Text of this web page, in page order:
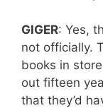
GIGER: Yes,
not officially.
books in
out fifteen
that they’d